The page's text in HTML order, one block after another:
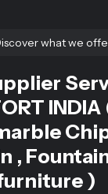
what we
,
)